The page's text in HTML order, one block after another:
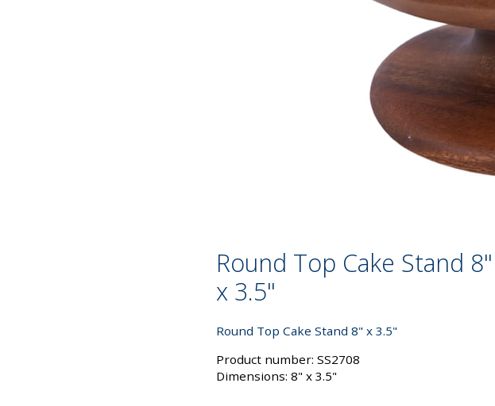
Round Top Cake Stand 8"
x 3.5"
Round Top Cake Stand 8" x 3.5"
Product number: SS2708
Dimensions: 8" x 3.5"